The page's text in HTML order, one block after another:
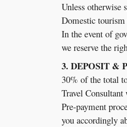
Unless otherwise
Domestic tourism
In the event of
we reserve the
3. DEPOSIT &
30% of the total
Travel
Pre-payment
you accordingly